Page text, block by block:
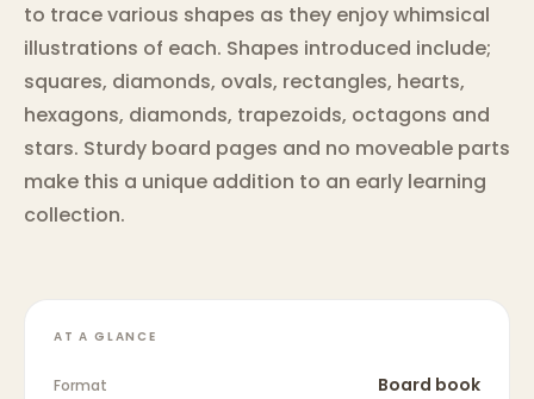
to trace various shapes as they enjoy whimsical
illustrations of each. Shapes introduced include;
squares, diamonds, ovals, rectangles, hearts,
hexagons, diamonds, trapezoids, octagons and
stars. Sturdy board pages and no moveable parts
make this a unique addition to an early learning
collection.
AT A GLANCE
Format Board book